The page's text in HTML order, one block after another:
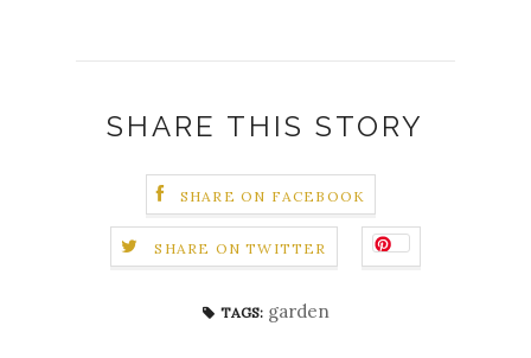
SHARE THIS STORY
SHARE ON FACEBOOK
SHARE ON TWITTER
TAGS: garden